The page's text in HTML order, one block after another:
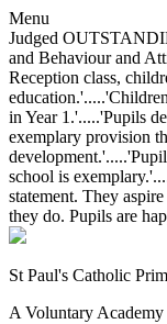
Menu
Judged
and Behaviour and
Reception class,
in Year 1.'.....'Pupils
exemplary provision
school is
statement. They
they do. Pupils are
St Paul's Catholic
A Voluntary Academy